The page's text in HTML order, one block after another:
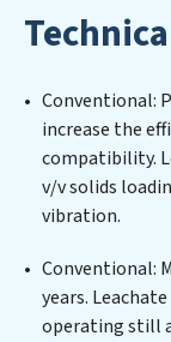
challenges of
ensuring
regulations for
plant,
solutions for
government
Contamination
technologies
contaminants,
solids,
Conventional:
increase the
compatibility.
v/v solids
vibration.
Conventional:
years.
operating still